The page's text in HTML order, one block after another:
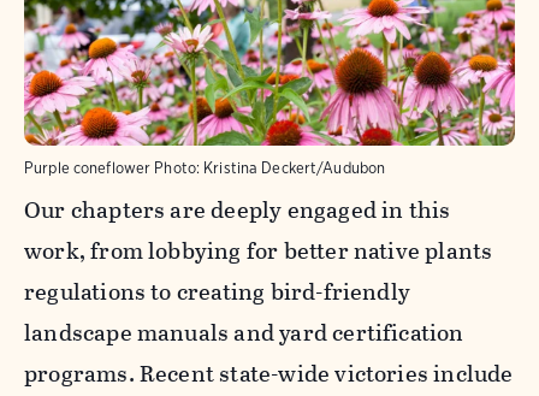
Purple coneflower Photo: Kristina Deckert/Audubon
Our chapters are deeply engaged in this
work, from lobbying for better native plants
regulations to creating bird-friendly
landscape manuals and yard certification
programs. Recent state-wide victories include